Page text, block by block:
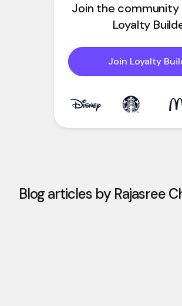
Join the
Loyalty
Join Loyalty
Blog articles by Rajasree